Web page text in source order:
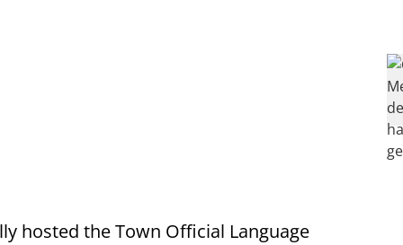
hosted the Town Official Language